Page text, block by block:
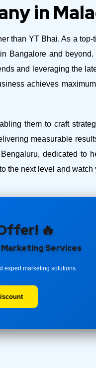
in
than YT Bhai. As a
Bangalore and beyond.
and leveraging the
achieves
them to craft
measurable
dedicated to
the next level and
🔥
Marketing Services
expert marketing solutions.